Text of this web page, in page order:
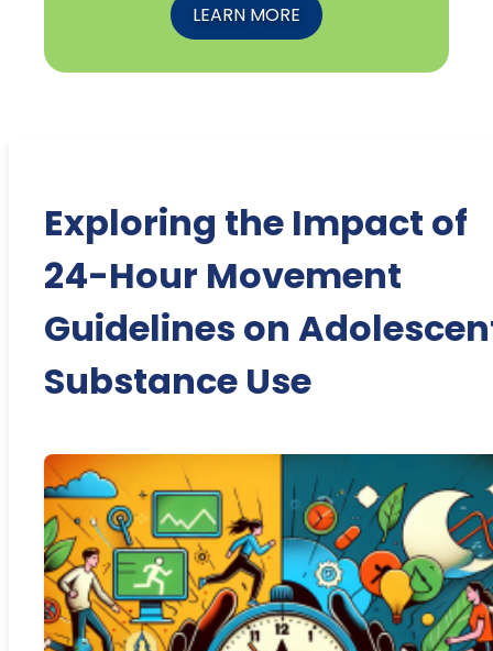
LEARN MORE
Exploring the Impact of
24-Hour Movement
Guidelines on
Substance Use